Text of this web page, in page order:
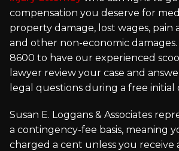
compensation you deserve for
property damage, lost wages, pain
and other non-economic damages.
8600 to have our experienced
lawyer review your case and
legal questions during a free initial
Susan E. Loggans & Associates
a contingency-fee basis, meaning
charged a cent unless you receive